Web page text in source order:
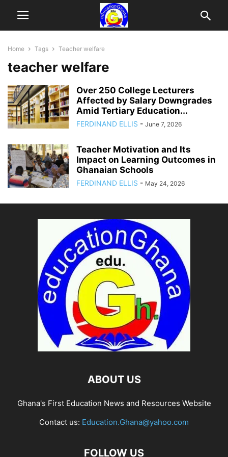
Home Tags Teacher welfare
teacher welfare
Over 250 College Lecturers
Affected by Salary Downgrades
Amid Tertiary Education...
FERDINAND ELLIS - June 7, 2026
Teacher Motivation and Its
Impact on Learning Outcomes in
Ghanaian Schools
FERDINAND ELLIS - May 24, 2026
ABOUT US
Ghana's First Education News and Resources Website
Contact us: Education.Ghana@yahoo.com
FOLLOW US